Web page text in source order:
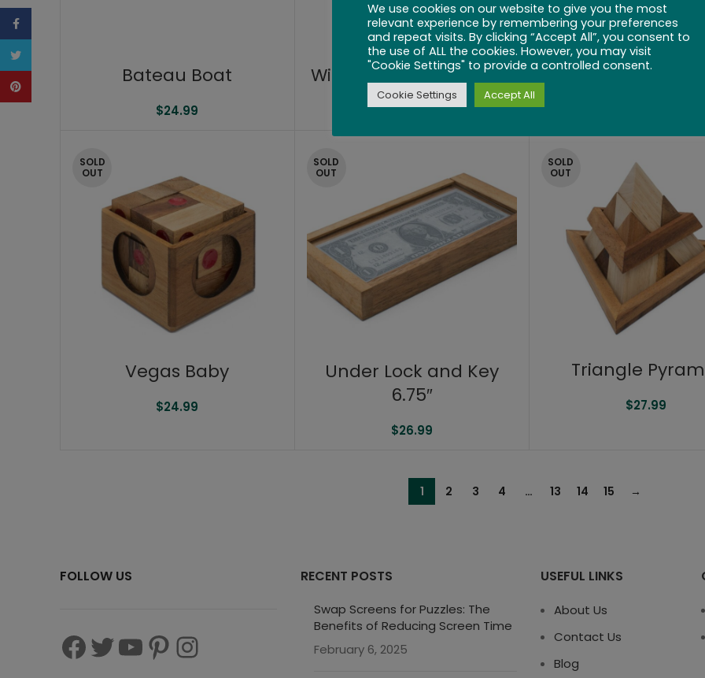
Bateau Boat
$24.99
Wine Bottle Lock Puzzle
$49.99
Wine Cask
SOLD
OUT
Vegas Baby
$24.99
SOLD
OUT
Under Lock and Key
6.75″
$26.99
SOLD
OUT
Triangle
$27.99
1 2 3 4 … 13 14 15 →
FOLLOW US RECENT POSTS
Swap Screens for Puzzles: The
Benefits of Reducing Screen Time
February 6, 2025
USEFUL LINKS
About Us
Contact Us
Blog
We use cookies on our website to give you the most
relevant experience by remembering your preferences
and repeat visits. By clicking “Accept All”, you consent to
the use of ALL the cookies. However, you may visit
"Cookie Settings" to provide a controlled consent.
Cookie Settings Accept All